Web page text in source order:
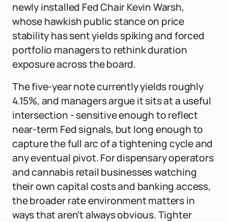
newly installed Fed Chair Kevin Warsh,
whose hawkish public stance on price
stability has sent yields spiking and forced
portfolio managers to rethink duration
exposure across the board.
The five-year note currently yields roughly
4.15%, and managers argue it sits at a useful
intersection - sensitive enough to reflect
near-term Fed signals, but long enough to
capture the full arc of a tightening cycle and
any eventual pivot. For dispensary operators
and cannabis retail businesses watching
their own capital costs and banking access,
the broader rate environment matters in
ways that aren't always obvious. Tighter